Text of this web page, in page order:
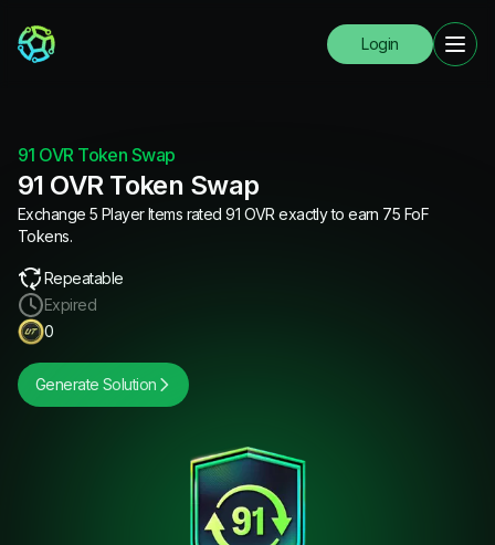
Login
91 OVR Token Swap
91 OVR Token Swap
Exchange 5 Player Items rated 91 OVR exactly to earn 75 FoF
Tokens.
Repeatable
Expired
0
Generate Solution